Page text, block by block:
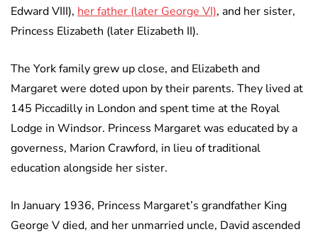
Edward VIII), her father (later George VI), and her sister,
Princess Elizabeth (later Elizabeth II).
The York family grew up close, and Elizabeth and
Margaret were doted upon by their parents. They lived at
145 Piccadilly in London and spent time at the Royal
Lodge in Windsor. Princess Margaret was educated by a
governess, Marion Crawford, in lieu of traditional
education alongside her sister.
In January 1936, Princess Margaret’s grandfather King
George V died, and her unmarried uncle, David ascended